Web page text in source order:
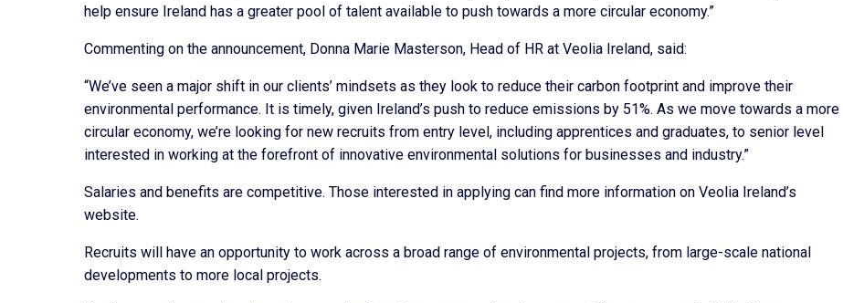
help ensure Ireland has a greater pool of talent available to push towards a more circular economy.”
Commenting on the announcement, Donna Marie Masterson, Head of HR at Veolia Ireland, said:
“We’ve seen a major shift in our clients’ mindsets as they look to reduce their carbon footprint and improve their
environmental performance. It is timely, given Ireland’s push to reduce emissions by 51%. As we move towards a more
circular economy, we’re looking for new recruits from entry level, including apprentices and graduates, to senior level
interested in working at the forefront of innovative environmental solutions for businesses and industry.”
Salaries and benefits are competitive. Those interested in applying can find more information on Veolia Ireland’s
website.
Recruits will have an opportunity to work across a broad range of environmental projects, from large-scale national
developments to more local projects.